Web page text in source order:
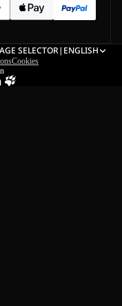
SELECTOR| ENGLISH
Cookies